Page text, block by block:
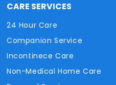
CARE SERVICES
24 Hour Care
Companion Service
Incontinece Care
Non-Medical Home Care